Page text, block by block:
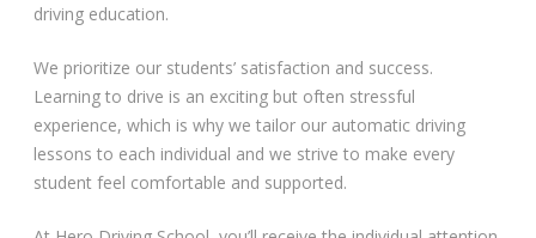
driving education.
We prioritize our students’ satisfaction and success.
Learning to drive is an exciting but often stressful
experience, which is why we tailor our automatic driving
lessons to each individual and we strive to make every
student feel comfortable and supported.